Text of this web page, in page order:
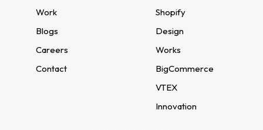
Work
Blogs
Careers
Contact
Shopify
Design
Works
BigCommerce
VTEX
Innovation